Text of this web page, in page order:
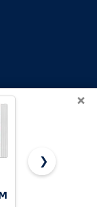
OnWorks® is a
×
Gotideal
❯